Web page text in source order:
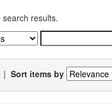
results.
| Sort items by